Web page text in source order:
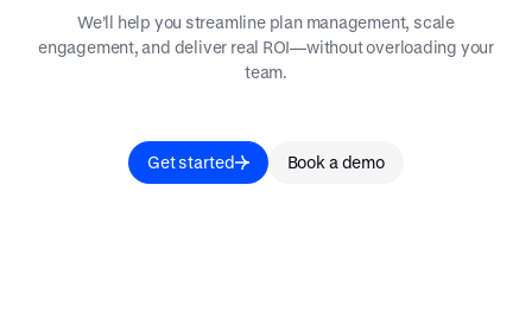
We’ll help you streamline plan management, scale
engagement, and deliver real ROI—without overloading your
team.
Get started Book a demo